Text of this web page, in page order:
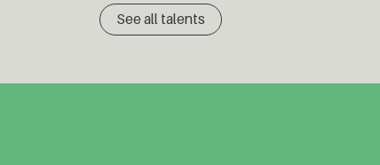
See all talents